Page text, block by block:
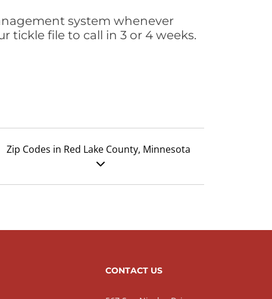
system whenever
tickle file to call in 3 or 4 weeks.
Zip Codes in Red Lake County, Minnesota
CONTACT US